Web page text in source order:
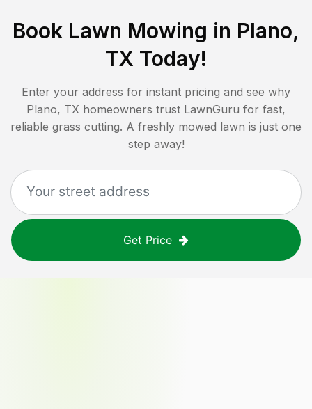
Book Lawn Mowing in Plano,
TX Today!
Enter your address for instant pricing and see why
Plano, TX homeowners trust LawnGuru for fast,
reliable grass cutting. A freshly mowed lawn is just one
step away!
Get Price